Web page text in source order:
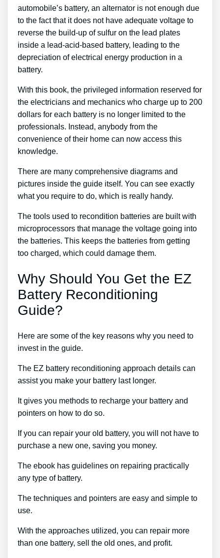
automobile’s battery, an alternator is not enough due
to the fact that it does not have adequate voltage to
reverse the build-up of sulfur on the lead plates
inside a lead-acid-based battery, leading to the
depreciation of electrical energy production in a
battery.
With this book, the privileged information reserved for
the electricians and mechanics who charge up to 200
dollars for each battery is no longer limited to the
professionals. Instead, anybody from the
convenience of their home can now access this
knowledge.
There are many comprehensive diagrams and
pictures inside the guide itself. You can see exactly
what you require to do, which is really handy.
The tools used to recondition batteries are built with
microprocessors that manage the voltage going into
the batteries. This keeps the batteries from getting
too charged, which could damage them.
Why Should You Get the EZ
Battery Reconditioning
Guide?
Here are some of the key reasons why you need to
invest in the guide.
The EZ battery reconditioning approach details can
assist you make your battery last longer.
It gives you methods to recharge your battery and
pointers on how to do so.
If you can repair your old battery, you will not have to
purchase a new one, saving you money.
The ebook has guidelines on repairing practically
any type of battery.
The techniques and pointers are easy and simple to
use.
With the approaches utilized, you can repair more
than one battery, sell the old ones, and profit.